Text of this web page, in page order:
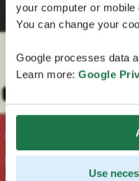
your computer or
You can change your
Google processes data
Learn more: Google
Use